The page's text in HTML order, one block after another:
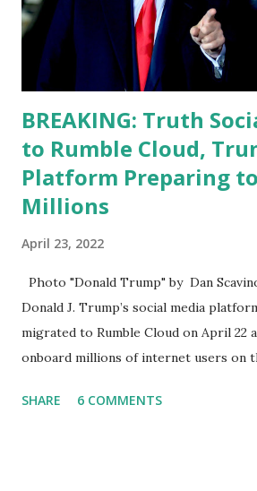
analyze to make decisions. He's not
requirements for that position. He
BREAKING: Truth
to Rumble Cloud,
Platform Preparing
Millions
April 23, 2022
Photo "Donald Trump" by Dan
Donald J. Trump’s social media
migrated to Rumble Cloud on April 22
onboard millions of internet users on
(TMTG), “successfully” migrated its
SHARE 6 COMMENTS